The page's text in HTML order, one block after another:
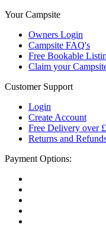
Your Campsite
Owners Login
Campsite FAQ's
Free Bookable
Claim your
Customer Support
Login
Create Account
Free Delivery over
Returns and
Payment Options: